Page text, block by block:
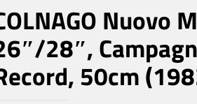
Nuovo
28″,
50cm